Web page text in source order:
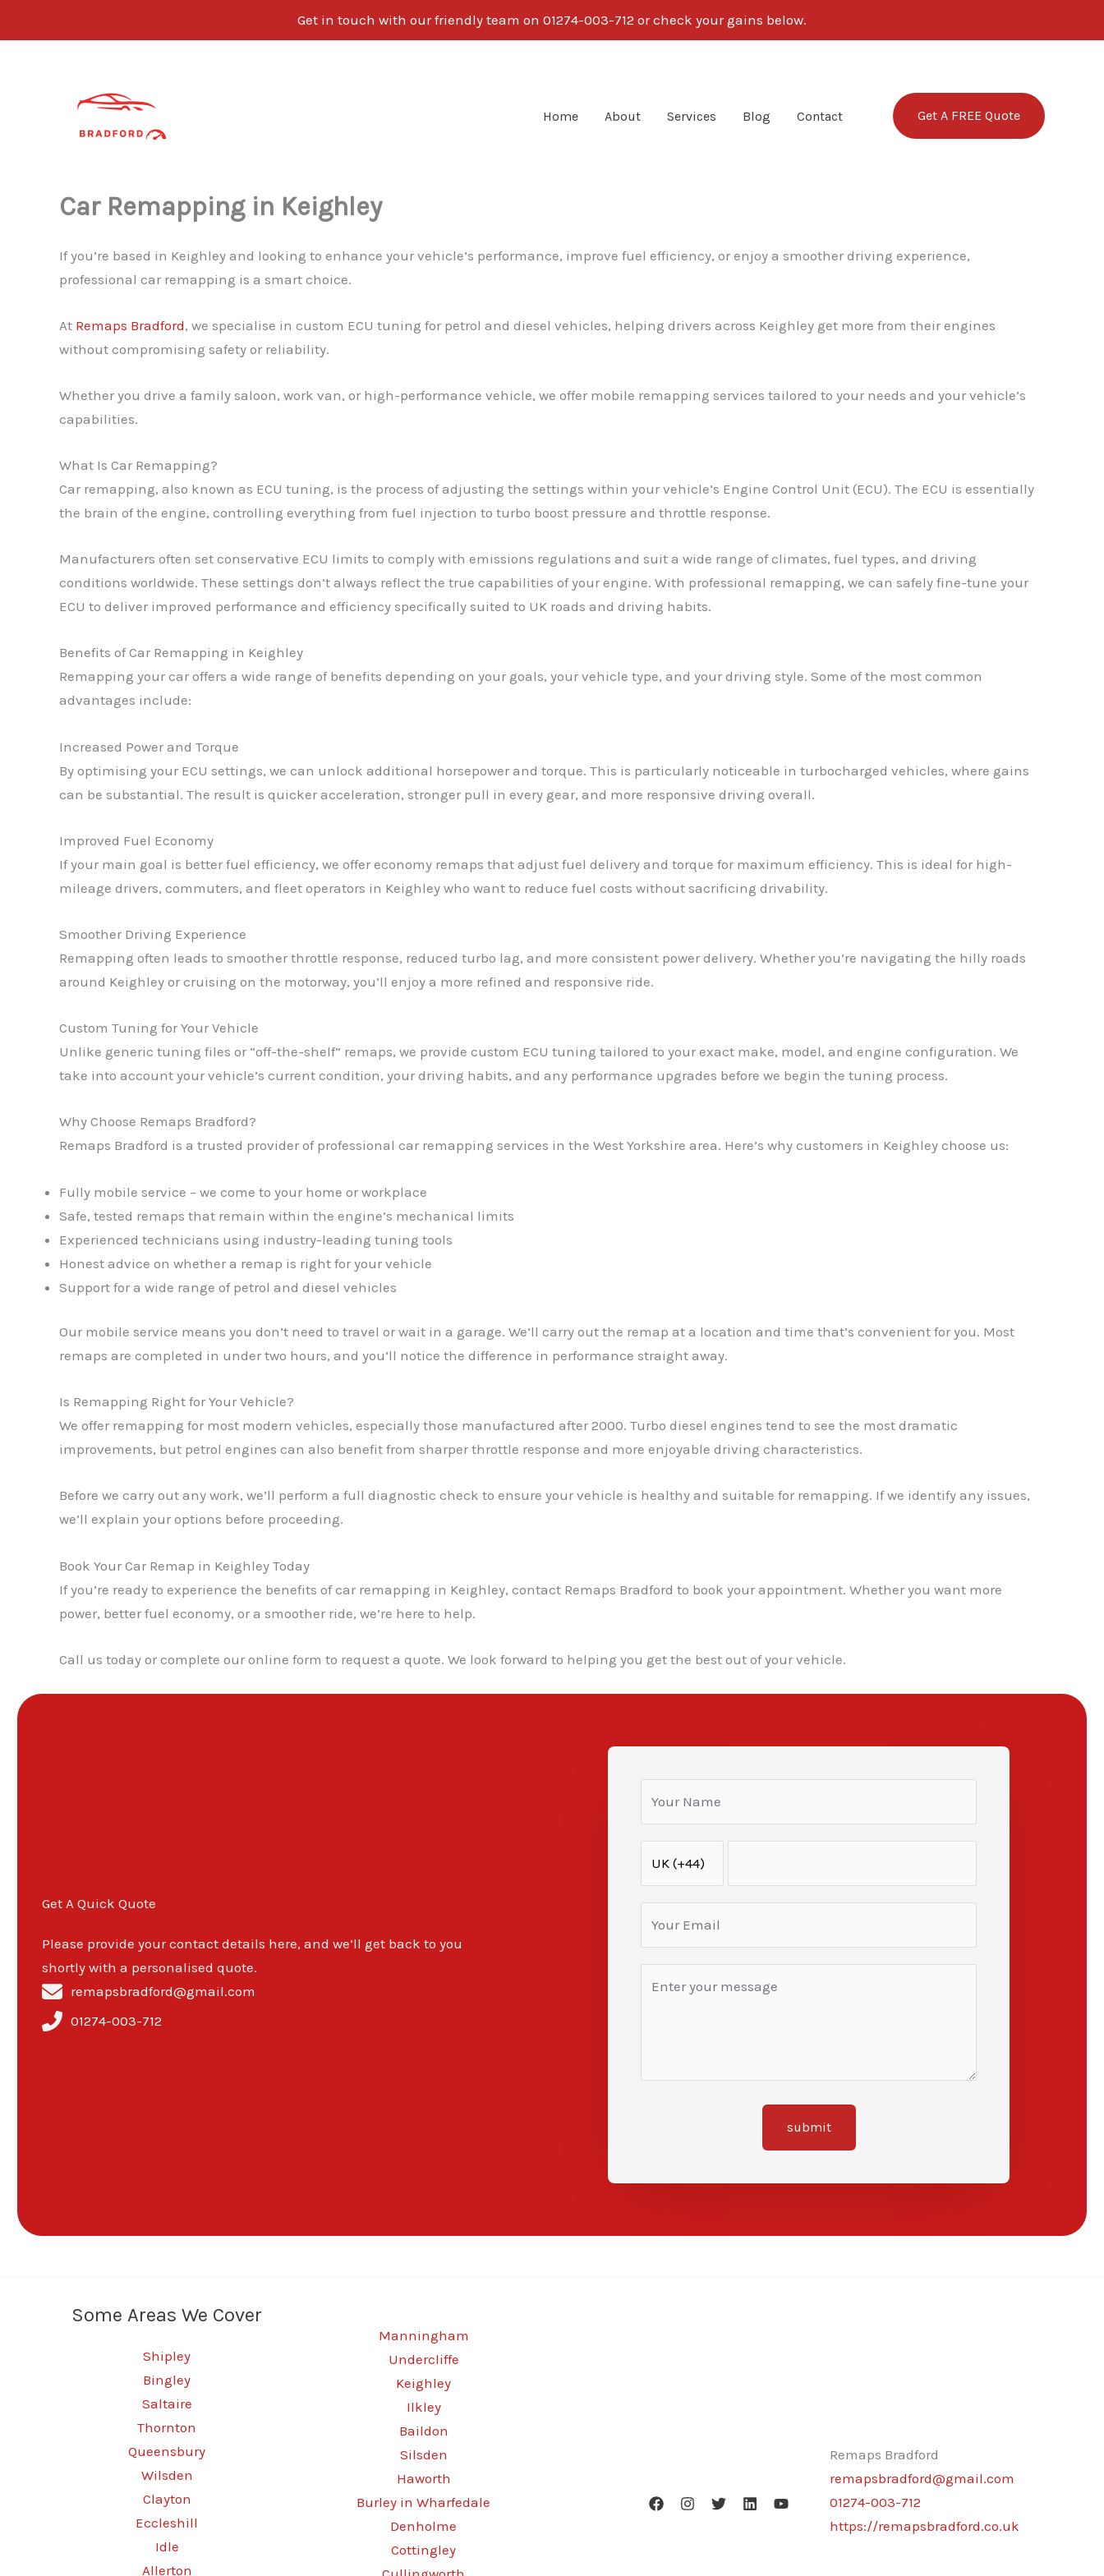
Get in touch with our friendly team on 01274-003-712 or check your gains below.
Home About Services Blog Contact Get A FREE Quote
Car Remapping in Keighley
If you’re based in Keighley and looking to enhance your vehicle’s performance, improve fuel efficiency, or enjoy a smoother driving experience,
professional car remapping is a smart choice.
At Remaps Bradford, we specialise in custom ECU tuning for petrol and diesel vehicles, helping drivers across Keighley get more from their engines
without compromising safety or reliability.
Whether you drive a family saloon, work van, or high-performance vehicle, we offer mobile remapping services tailored to your needs and your vehicle’s
capabilities.
What Is Car Remapping?
Car remapping, also known as ECU tuning, is the process of adjusting the settings within your vehicle’s Engine Control Unit (ECU). The ECU is essentially
the brain of the engine, controlling everything from fuel injection to turbo boost pressure and throttle response.
Manufacturers often set conservative ECU limits to comply with emissions regulations and suit a wide range of climates, fuel types, and driving
conditions worldwide. These settings don’t always reflect the true capabilities of your engine. With professional remapping, we can safely fine-tune your
ECU to deliver improved performance and efficiency specifically suited to UK roads and driving habits.
Benefits of Car Remapping in Keighley
Remapping your car offers a wide range of benefits depending on your goals, your vehicle type, and your driving style. Some of the most common
advantages include:
Increased Power and Torque
By optimising your ECU settings, we can unlock additional horsepower and torque. This is particularly noticeable in turbocharged vehicles, where gains
can be substantial. The result is quicker acceleration, stronger pull in every gear, and more responsive driving overall.
Improved Fuel Economy
If your main goal is better fuel efficiency, we offer economy remaps that adjust fuel delivery and torque for maximum efficiency. This is ideal for high-
mileage drivers, commuters, and fleet operators in Keighley who want to reduce fuel costs without sacrificing drivability.
Smoother Driving Experience
Remapping often leads to smoother throttle response, reduced turbo lag, and more consistent power delivery. Whether you’re navigating the hilly roads
around Keighley or cruising on the motorway, you’ll enjoy a more refined and responsive ride.
Custom Tuning for Your Vehicle
Unlike generic tuning files or “off-the-shelf” remaps, we provide custom ECU tuning tailored to your exact make, model, and engine configuration. We
take into account your vehicle’s current condition, your driving habits, and any performance upgrades before we begin the tuning process.
Why Choose Remaps Bradford?
Remaps Bradford is a trusted provider of professional car remapping services in the West Yorkshire area. Here’s why customers in Keighley choose us:
Fully mobile service – we come to your home or workplace
Safe, tested remaps that remain within the engine’s mechanical limits
Experienced technicians using industry-leading tuning tools
Honest advice on whether a remap is right for your vehicle
Support for a wide range of petrol and diesel vehicles
Our mobile service means you don’t need to travel or wait in a garage. We’ll carry out the remap at a location and time that’s convenient for you. Most
remaps are completed in under two hours, and you’ll notice the difference in performance straight away.
Is Remapping Right for Your Vehicle?
We offer remapping for most modern vehicles, especially those manufactured after 2000. Turbo diesel engines tend to see the most dramatic
improvements, but petrol engines can also benefit from sharper throttle response and more enjoyable driving characteristics.
Before we carry out any work, we’ll perform a full diagnostic check to ensure your vehicle is healthy and suitable for remapping. If we identify any issues,
we’ll explain your options before proceeding.
Book Your Car Remap in Keighley Today
If you’re ready to experience the benefits of car remapping in Keighley, contact Remaps Bradford to book your appointment. Whether you want more
power, better fuel economy, or a smoother ride, we’re here to help.
Call us today or complete our online form to request a quote. We look forward to helping you get the best out of your vehicle.
Get A Quick Quote
Please provide your contact details here, and we’ll get back to you
shortly with a personalised quote.
remapsbradford@gmail.com
01274-003-712
submit
Some Areas We Cover
Shipley
Bingley
Saltaire
Thornton
Queensbury
Wilsden
Clayton
Eccleshill
Idle
Allerton
Manningham
Undercliffe
Keighley
Ilkley
Baildon
Silsden
Haworth
Burley in Wharfedale
Denholme
Cottingley
Remaps Bradford
remapsbradford@gmail.com
01274-003-712
https://remapsbradford.co.uk